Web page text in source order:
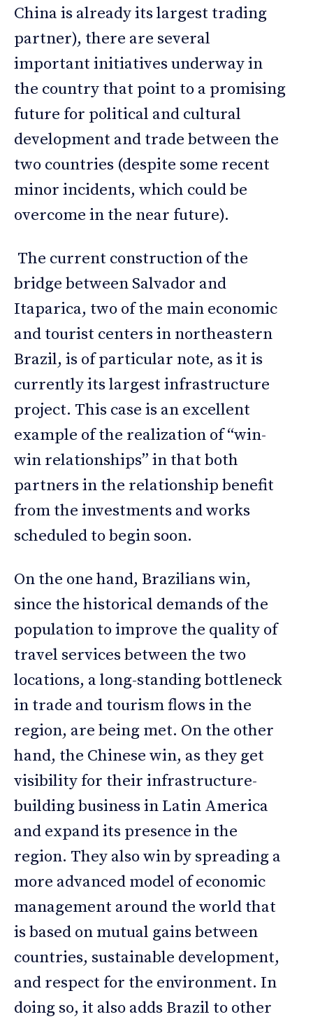
China is already its largest trading
partner), there are several
important initiatives underway in
the country that point to a promising
future for political and cultural
development and trade between the
two countries (despite some recent
minor incidents, which could be
overcome in the near future).
The current construction of the
bridge between Salvador and
Itaparica, two of the main economic
and tourist centers in northeastern
Brazil, is of particular note, as it is
currently its largest infrastructure
project. This case is an excellent
example of the realization of “win-
win relationships” in that both
partners in the relationship benefit
from the investments and works
scheduled to begin soon.
On the one hand, Brazilians win,
since the historical demands of the
population to improve the quality of
travel services between the two
locations, a long-standing bottleneck
in trade and tourism flows in the
region, are being met. On the other
hand, the Chinese win, as they get
visibility for their infrastructure-
building business in Latin America
and expand its presence in the
region. They also win by spreading a
more advanced model of economic
management around the world that
is based on mutual gains between
countries, sustainable development,
and respect for the environment. In
doing so, it also adds Brazil to other